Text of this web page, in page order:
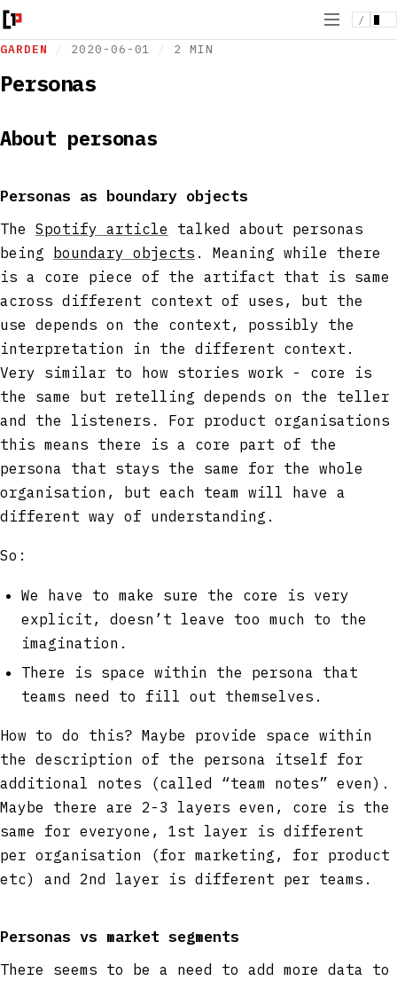
/
GARDEN / 2020-06-01 / 2 MIN
Personas
About personas
Personas as boundary objects
The Spotify article talked about personas
being boundary objects . Meaning while there
is a core piece of the artifact that is same
across different context of uses, but the
use depends on the context, possibly the
interpretation in the different context.
Very similar to how stories work - core is
the same but retelling depends on the teller
and the listeners. For product organisations
this means there is a core part of the
persona that stays the same for the whole
organisation, but each team will have a
different way of understanding.
So:
We have to make sure the core is very
explicit, doesn’t leave too much to the
imagination.
There is space within the persona that
teams need to fill out themselves.
How to do this? Maybe provide space within
the description of the persona itself for
additional notes (called “team notes” even).
Maybe there are 2-3 layers even, core is the
same for everyone, 1st layer is different
per organisation (for marketing, for product
etc) and 2nd layer is different per teams.
Personas vs market segments
There seems to be a need to add more data to